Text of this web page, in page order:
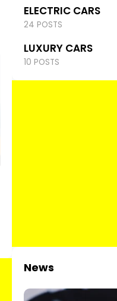
ELECTRIC CARS
24 POSTS
LUXURY CARS
10 POSTS
News